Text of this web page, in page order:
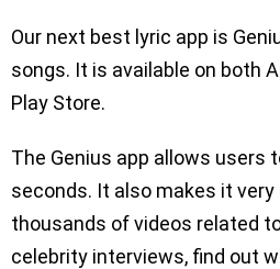
Our next best lyric app is
songs. It is available on both
Play Store.
The Genius app allows users
seconds. It also makes it
thousands of videos related
celebrity interviews, find out